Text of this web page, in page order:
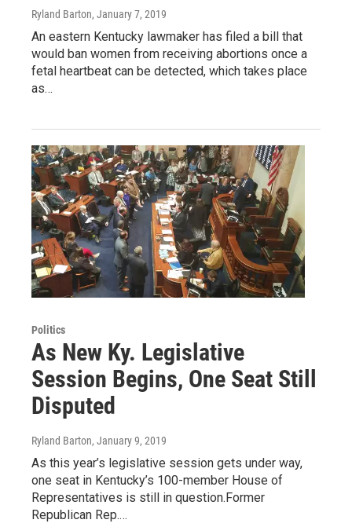
Ryland Barton, January 7, 2019
An eastern Kentucky lawmaker has filed a bill that
would ban women from receiving abortions once a
fetal heartbeat can be detected, which takes place
as…
Politics
As New Ky. Legislative
Session Begins, One Seat Still
Disputed
Ryland Barton, January 9, 2019
As this year’s legislative session gets under way,
one seat in Kentucky’s 100-member House of
Representatives is still in question.Former
Republican Rep.…